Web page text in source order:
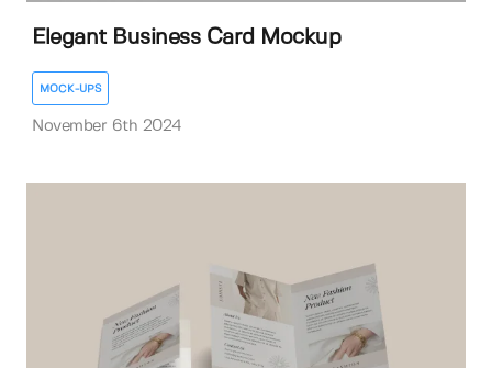
Elegant Business Card Mockup
MOCK-UPS
November 6th 2024